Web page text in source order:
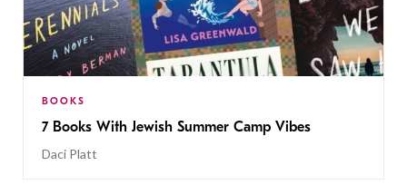
BOOKS
7 Books With Jewish Summer Camp Vibes
Daci Platt